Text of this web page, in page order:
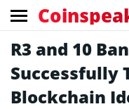
R3 and 10
Successfully
Blockchain